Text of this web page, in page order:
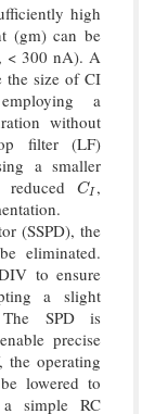
high
(gm) can be
< 300 nA). A
the size of CI
a
without
filter (LF)
a smaller
CI
CI ,
(SSPD), the
eliminated.
to ensure
a slight
The SPD is
precise
operating
lowered to
simple RC